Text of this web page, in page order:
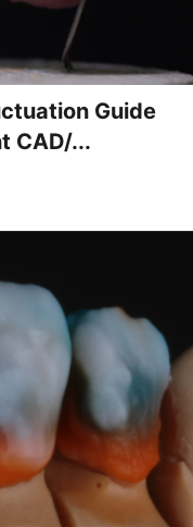
Guide
CAD/...